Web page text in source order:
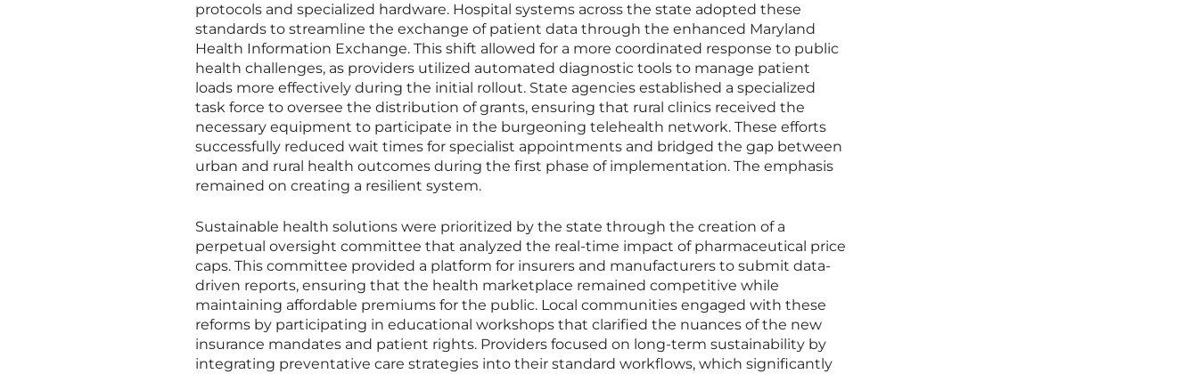
protocols and specialized hardware. Hospital systems across the state adopted these
standards to streamline the exchange of patient data through the enhanced Maryland
Health Information Exchange. This shift allowed for a more coordinated response to public
health challenges, as providers utilized automated diagnostic tools to manage patient
loads more effectively during the initial rollout. State agencies established a specialized
task force to oversee the distribution of grants, ensuring that rural clinics received the
necessary equipment to participate in the burgeoning telehealth network. These efforts
successfully reduced wait times for specialist appointments and bridged the gap between
urban and rural health outcomes during the first phase of implementation. The emphasis
remained on creating a resilient system.
Sustainable health solutions were prioritized by the state through the creation of a
perpetual oversight committee that analyzed the real-time impact of pharmaceutical price
caps. This committee provided a platform for insurers and manufacturers to submit data-
driven reports, ensuring that the health marketplace remained competitive while
maintaining affordable premiums for the public. Local communities engaged with these
reforms by participating in educational workshops that clarified the nuances of the new
insurance mandates and patient rights. Providers focused on long-term sustainability by
integrating preventative care strategies into their standard workflows, which significantly